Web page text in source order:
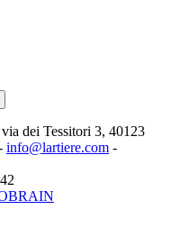
dei Tessitori 3, 40123
info@lartiere.com -